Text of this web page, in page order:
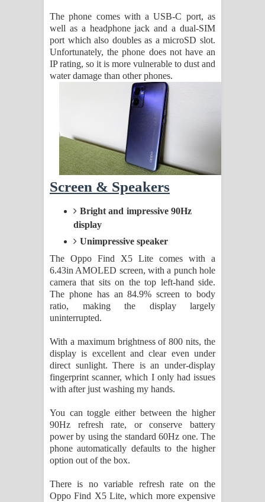
The phone comes with a USB-C port, as
well as a headphone jack and a dual-SIM
port which also doubles as a microSD slot.
Unfortunately, the phone does not have an
IP rating, so it is more vulnerable to dust and
water damage than other phones.
Screen & Speakers
Bright and impressive 90Hz
display
Unimpressive speaker
The Oppo Find X5 Lite comes with a
6.43in AMOLED screen, with a punch hole
camera that sits on the top left-hand side.
The phone has an 84.9% screen to body
ratio, making the display largely
uninterrupted.
With a maximum brightness of 800 nits, the
display is excellent and clear even under
direct sunlight. There is an under-display
fingerprint scanner, which I only had issues
with after just washing my hands.
You can toggle either between the higher
90Hz refresh rate, or conserve battery
power by using the standard 60Hz one. The
phone automatically defaults to the higher
option out of the box.
There is no variable refresh rate on the
Oppo Find X5 Lite, which more expensive